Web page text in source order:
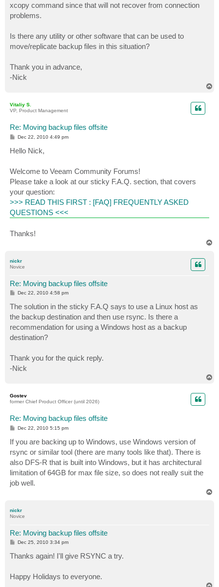
xcopy command since that will not recover from connection
problems.
Is there any utility or other software that can be used to
move/replicate backup files in this situation?
Thank you in advance,
-Nick
Vitaliy S.
VP, Product Management
Re: Moving backup files offsite
P
t
Dec 22, 2010 4:49 pm
Hello Nick,
Welcome to Veeam Community Forums!
Please take a look at our sticky F.A.Q. section, that covers
your question:
>>> READ THIS FIRST : [FAQ] FREQUENTLY ASKED
QUESTIONS <<<
Thanks!
nickr
Novice
Re: Moving backup files offsite
P
s
t
Dec 22, 2010 4:58 pm
The solution in the sticky F.A.Q says to use a Linux host as
the backup destination and then use rsync. Is there a
recommendation for using a Windows host as a backup
destination?
Thank you for the quick reply.
-Nick
Gostev
former Chief Product Officer (until 2026)
Re: Moving backup files offsite
P
t
Dec 22, 2010 5:15 pm
If you are backing up to Windows, use Windows version of
rsync or similar tool (there are many tools like that). There is
also DFS-R that is built into Windows, but it has architectural
limitation of 64GB for max file size, so does not really suit the
job well.
nickr
Novice
Re: Moving backup files offsite
P
s
t
Dec 25, 2010 3:34 pm
Thanks again! I'll give RSYNC a try.
Happy Holidays to everyone.